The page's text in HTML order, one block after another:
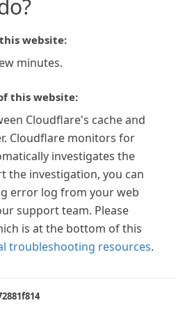
website:
minutes.
this website:
Cloudflare's cache and
Cloudflare monitors for
investigates the
the investigation, you can
error log from your web
support team. Please
is at the bottom of this
troubleshooting resources.